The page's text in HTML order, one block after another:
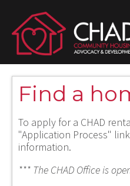
Find a
To apply for a CHAD
"Application Process"
information.
*** The CHAD Office is